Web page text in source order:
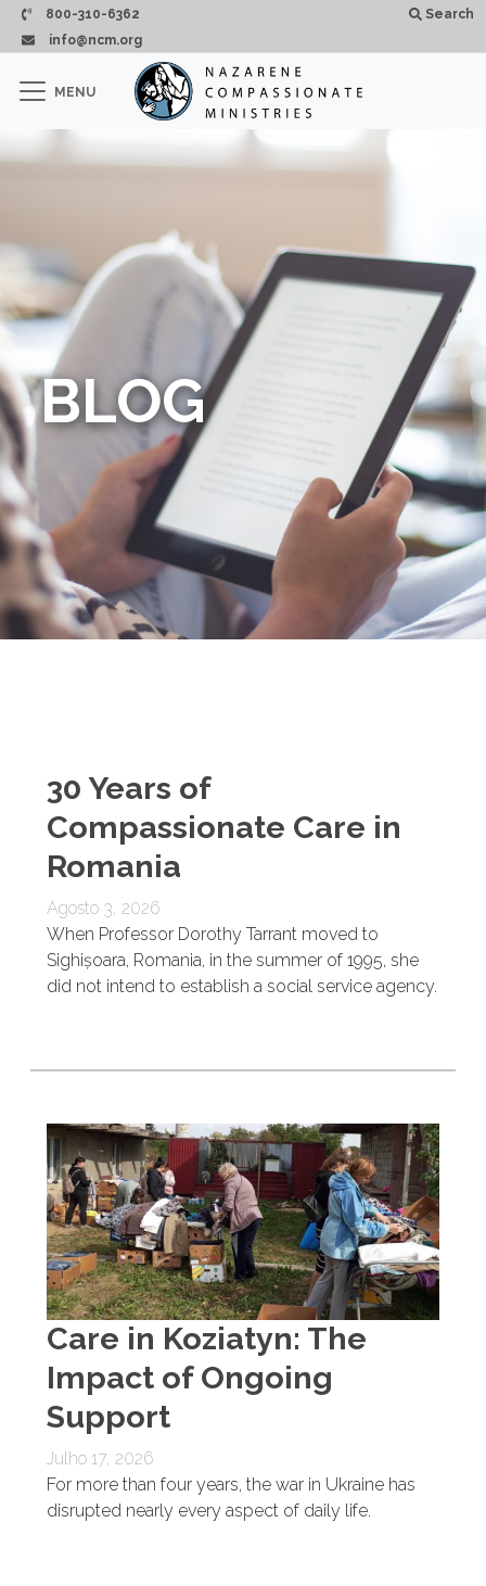
Passar para o conteúdo principal
800-310-6362
info@ncm.org
Search
CLOSE
MENU
BLOG
30 Years of
Compassionate Care in
Romania
Agosto 3, 2026
When Professor Dorothy Tarrant moved to
Sighișoara, Romania, in the summer of 1995, she
did not intend to establish a social service agency.
Care in Koziatyn: The
Impact of Ongoing
Support
Julho 17, 2026
For more than four years, the war in Ukraine has
disrupted nearly every aspect of daily life.